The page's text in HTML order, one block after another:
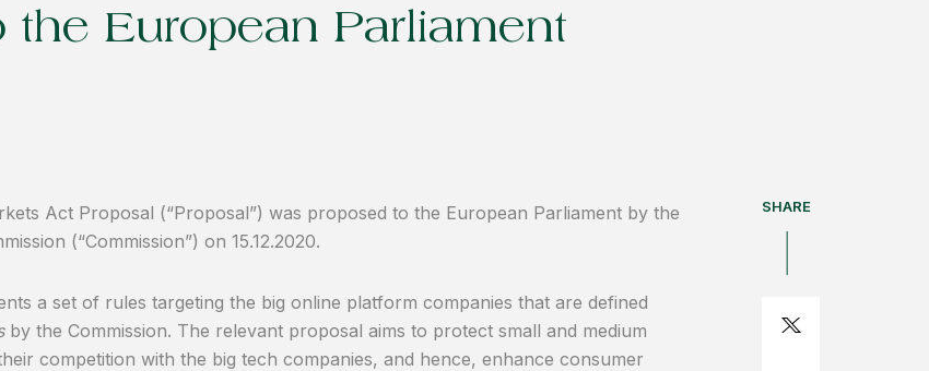
the European Parliament
Act Proposal (“Proposal”) was proposed to the European Parliament by the
(“Commission”) on 15.12.2020.
a set of rules targeting the big online platform companies that are defined
by the Commission. The relevant proposal aims to protect small and medium
competition with the big tech companies, and hence, enhance consumer
SHARE